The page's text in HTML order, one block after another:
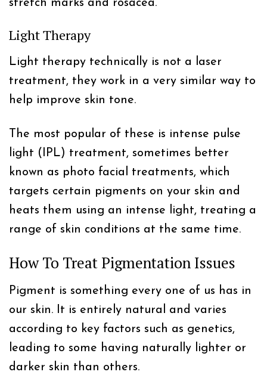
stretch marks and rosacea.
Light Therapy
Light therapy technically is not a laser
treatment, they work in a very similar way to
help improve skin tone.
The most popular of these is intense pulse
light (IPL) treatment, sometimes better
known as photo facial treatments, which
targets certain pigments on your skin and
heats them using an intense light, treating a
range of skin conditions at the same time.
How To Treat Pigmentation Issues
Pigment is something every one of us has in
our skin. It is entirely natural and varies
according to key factors such as genetics,
leading to some having naturally lighter or
darker skin than others.